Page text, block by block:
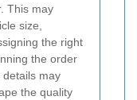
This may
size,
the right
the order
details may
the quality